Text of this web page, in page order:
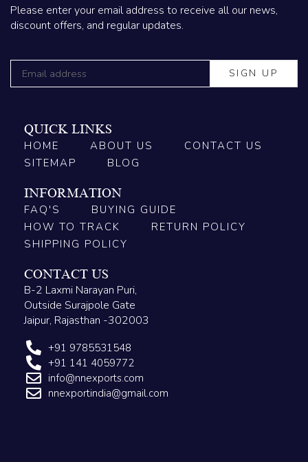
Please enter your email address to receive all our news,
discount offers, and regular updates.
QUICK LINKS
HOME
ABOUT US
CONTACT US
SITEMAP
BLOG
INFORMATION
FAQ'S
BUYING GUIDE
HOW TO TRACK
RETURN POLICY
SHIPPING POLICY
CONTACT US
B-2 Laxmi Narayan Puri,
Outside Surajpole Gate
Jaipur, Rajasthan -302003
+91 9785531548
+91 141 4059772
info@nnexports.com
nnexportindia@gmail.com